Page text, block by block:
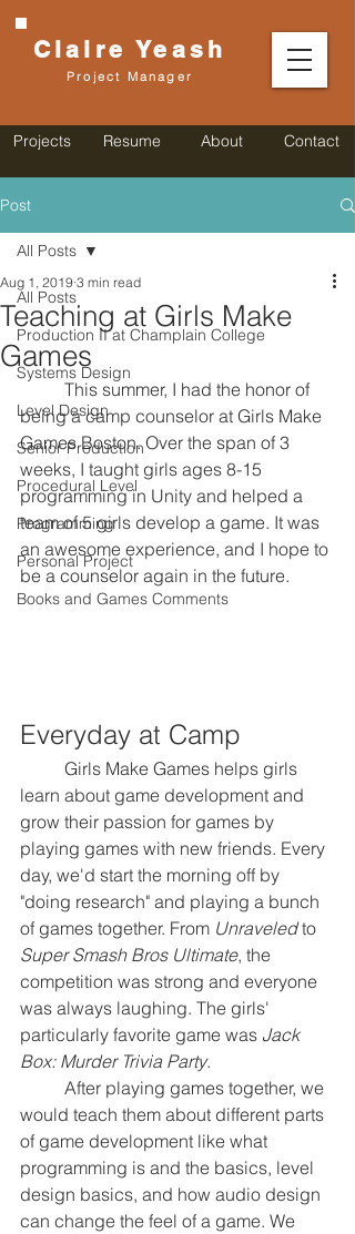
ClaireYeash
Project Manager
Projects Resume About Contact
Post
All Posts
Production II at Champlain College
Systems Design
Level Design
Senior Production
Procedural Level
Programming
Personal Project
Books and Games Comments
All Posts
Teaching at Girls Make
Games
Aug 1, 2019 3 min read
being a camp counselor at Girls Make
Games Boston. Over the span of 3
weeks, I taught girls ages 8-15
programming in Unity and helped a
team of 5 girls develop a game. It was
an awesome experience, and I hope to
be a counselor again in the future.
Everyday at Camp
learn about game development and
grow their passion for games by
playing games with new friends. Every
day, we'd start the morning off by
"doing research" and playing a bunch
of games together. From Unraveled to
Super Smash Bros Ultimate, the
competition was strong and everyone
was always laughing. The girls'
particularly favorite game was Jack
Box: Murder Trivia Party.
would teach them about different parts
of game development like what
programming is and the basics, level
design basics, and how audio design
can change the feel of a game. We